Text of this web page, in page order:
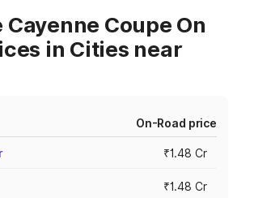
Cayenne Coupe On
in Cities near
On-Road price
₹1.48 Cr
₹1.48 Cr